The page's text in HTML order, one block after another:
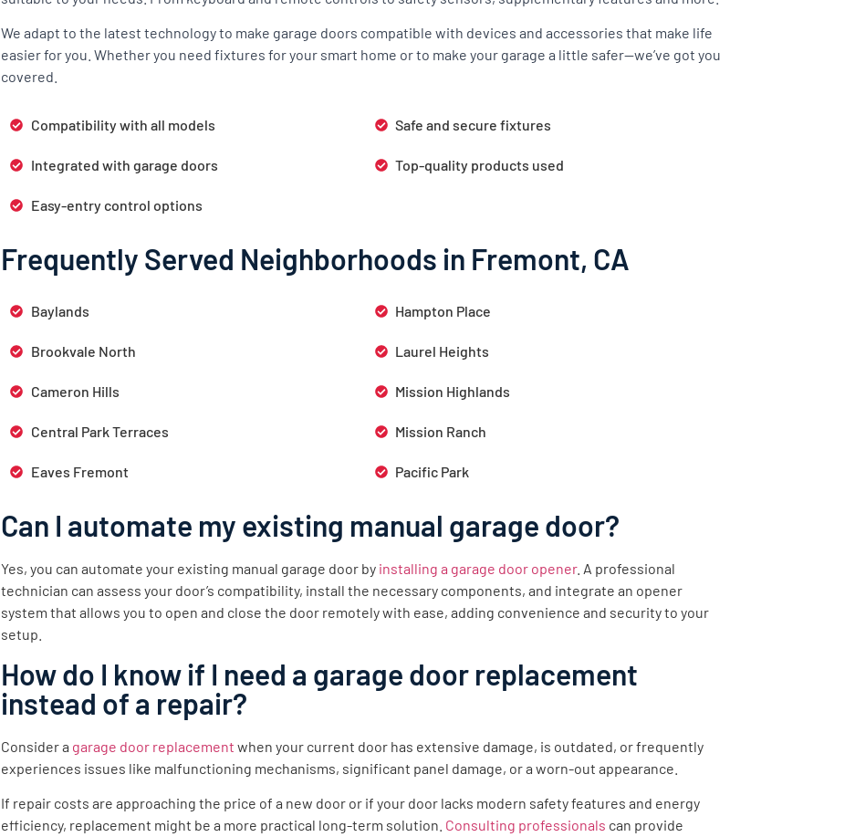
We adapt to the latest technology to make garage doors compatible with devices and accessories that make life
easier for you. Whether you need fixtures for your smart home or to make your garage a little safer—we’ve got you
covered.
Compatibility with all models
Integrated with garage doors
Easy-entry control options
Safe and secure fixtures
Top-quality products used
Frequently Served Neighborhoods in Fremont, CA
Baylands
Brookvale North
Cameron Hills
Central Park Terraces
Eaves Fremont
Hampton Place
Laurel Heights
Mission Highlands
Mission Ranch
Pacific Park
Can I automate my existing manual garage door?
Yes, you can automate your existing manual garage door by installing a garage door opener. A professional
technician can assess your door’s compatibility, install the necessary components, and integrate an opener
system that allows you to open and close the door remotely with ease, adding convenience and security to your
setup.
How do I know if I need a garage door replacement
instead of a repair?
Consider a garage door replacement when your current door has extensive damage, is outdated, or frequently
experiences issues like malfunctioning mechanisms, significant panel damage, or a worn-out appearance.
If repair costs are approaching the price of a new door or if your door lacks modern safety features and energy
efficiency, replacement might be a more practical long-term solution. Consulting professionals can provide